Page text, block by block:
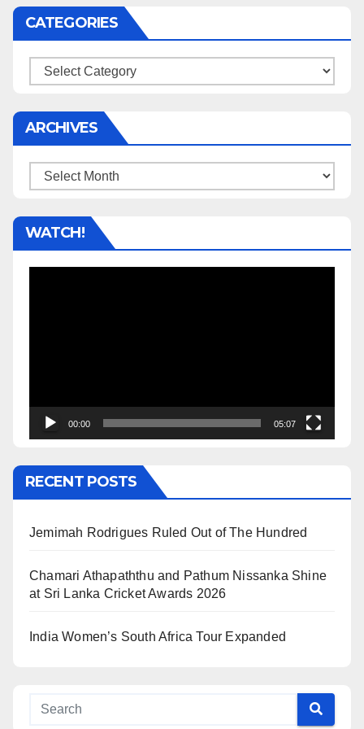
CATEGORIES
Categories
ARCHIVES
Archives
WATCH!
00:00 05:07
RECENT POSTS
Jemimah Rodrigues Ruled Out of The Hundred
Chamari Athapaththu and Pathum Nissanka Shine
at Sri Lanka Cricket Awards 2026
India Women’s South Africa Tour Expanded